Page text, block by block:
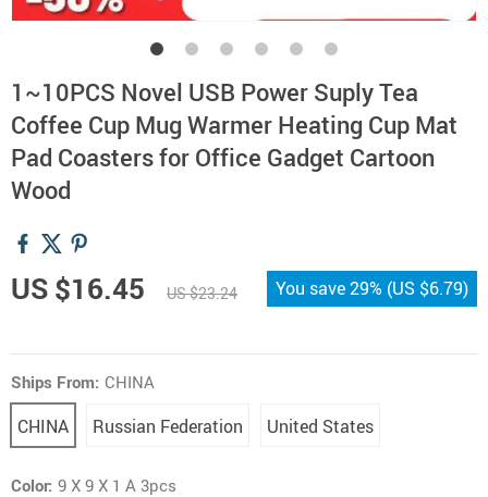
1~10PCS Novel USB Power Suply Tea
Coffee Cup Mug Warmer Heating Cup Mat
Pad Coasters for Office Gadget Cartoon
Wood
US $16.45 US $23.24 You save29% (US $6.79)
Ships From: CHINA
CHINA Russian Federation United States
Color: 9 X 9 X 1 A 3pcs